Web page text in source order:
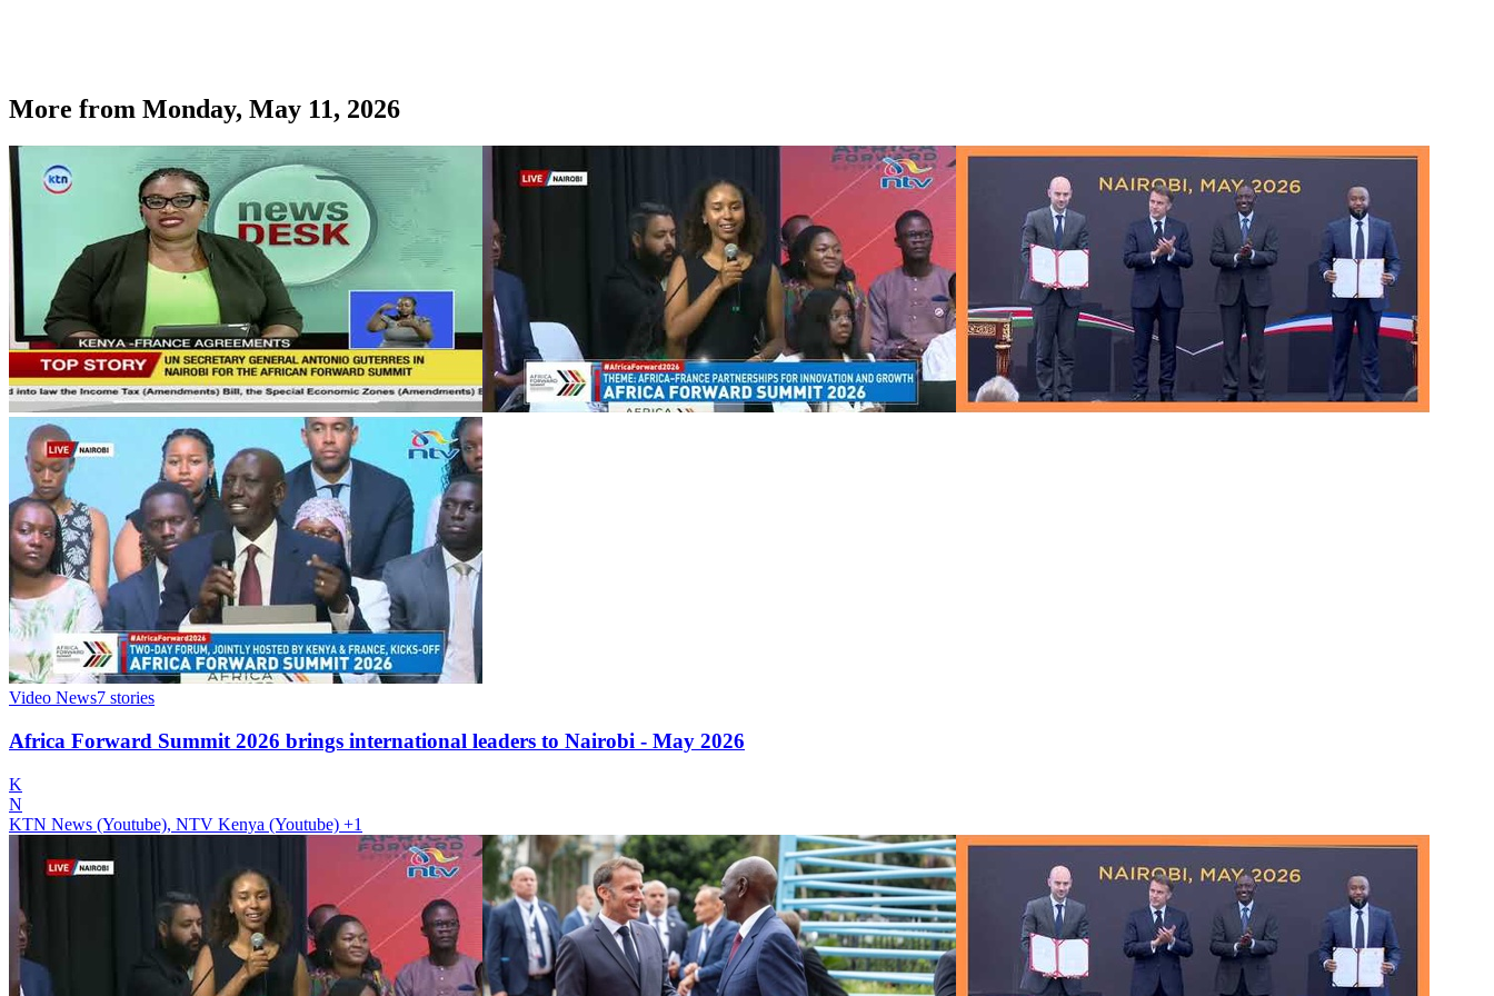
More from Monday, May 11, 2026
Video News7 stories
Africa Forward Summit 2026 brings international leaders to Nairobi - May 2026
K
N
KTN News (Youtube), NTV Kenya (Youtube) +1